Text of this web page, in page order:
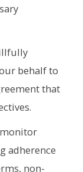
behalf to
that
adherence
non-